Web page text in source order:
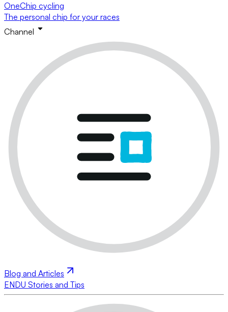
OneChip cycling
The personal chip for your races
Channel
Blog and Articles
ENDU Stories and Tips